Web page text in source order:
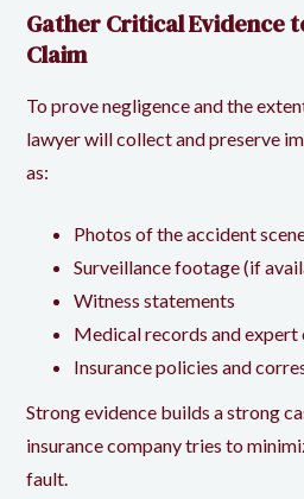
Gather Critical Evidence
Claim
To prove negligence and the
lawyer will collect and preserve
as:
Photos of the accident
Surveillance footage (if
Witness statements
Medical records and expert
Insurance policies and
Strong evidence builds a strong
insurance company tries to
fault.